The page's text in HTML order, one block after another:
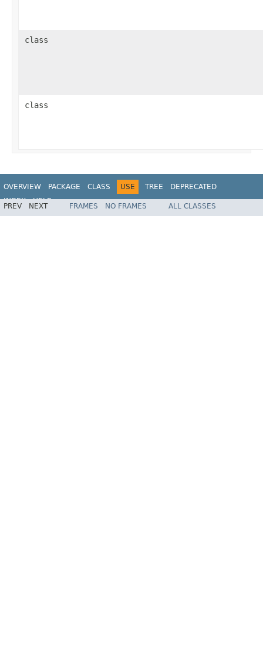
class
class
OVERVIEW PACKAGE CLASS USE TREE
DEPRECATED
INDEX
HELP
Spring Framework
PREV NEXT FRAMES NO FRAMES ALL CLASSES